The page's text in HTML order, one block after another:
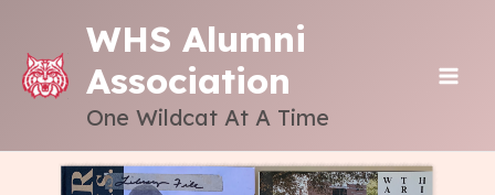
content
WHS Alumni
Association
One Wildcat At A Time